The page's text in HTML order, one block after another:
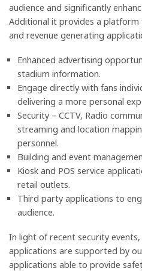
audience and significantly
Additional it provides a
and revenue generating
Enhanced advertising
stadium information.
Engage directly with fans
delivering a more personal
Security – CCTV, Radio
streaming and location
personnel.
Building and event
Kiosk and POS service
retail outlets.
Third party applications to
audience.
In light of recent security
applications are supported by
applications able to provide